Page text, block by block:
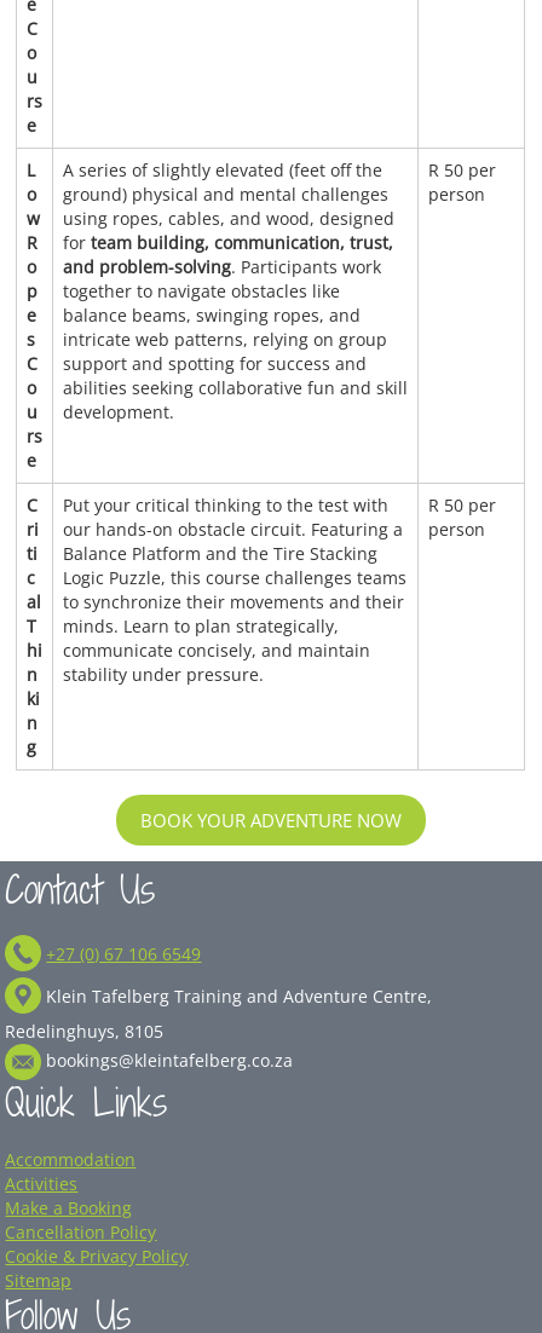
C
o
u
rs
e
L
o
w
R
o
p
e
s
C
o
u
rs
e
A series of slightly elevated (feet off the
ground) physical and mental challenges
using ropes, cables, and wood, designed
forteam building, communication, trust,
and problem-solving. Participants work
together to navigate obstacles like
balance beams, swinging ropes, and
intricate web patterns, relying on group
support and spotting for success and
abilities seeking collaborative fun and skill
development.
R 50 per
person
C
ri
ti
c
al
T
hi
n
ki
n
g
Put your critical thinking to the test with
our hands-on obstacle circuit. Featuring a
Balance Platform and the Tire Stacking
Logic Puzzle, this course challenges teams
to synchronize their movements and their
minds. Learn to plan strategically,
communicate concisely, and maintain
stability under pressure.
R 50 per
person
BOOK YOUR ADVENTURE NOW
Contact Us
+27 (0) 67 106 6549
Klein Tafelberg Training and Adventure Centre,
Redelinghuys, 8105
bookings@kleintafelberg.co.za
Quick Links
Accommodation
Activities
Make a Booking
Cancellation Policy
Cookie & Privacy Policy
Sitemap
Follow Us